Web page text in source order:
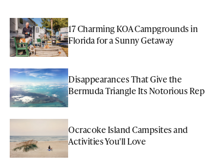
17 Charming KOA Campgrounds in
Florida for a Sunny Getaway
Disappearances That Give the
Bermuda Triangle Its Notorious Rep
Ocracoke Island Campsites and
Activities You'll Love